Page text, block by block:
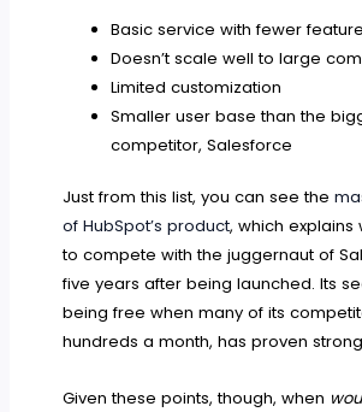
Basic service with fewer
Doesn’t scale well to large
Limited customization
Smaller user base than the
competitor, Salesforce
Just from this list, you can see the
of HubSpot’s product, which explains
to compete with the juggernaut of
five years after being launched. Its
being free when many of its
hundreds a month, has proven
Given these points, though, when